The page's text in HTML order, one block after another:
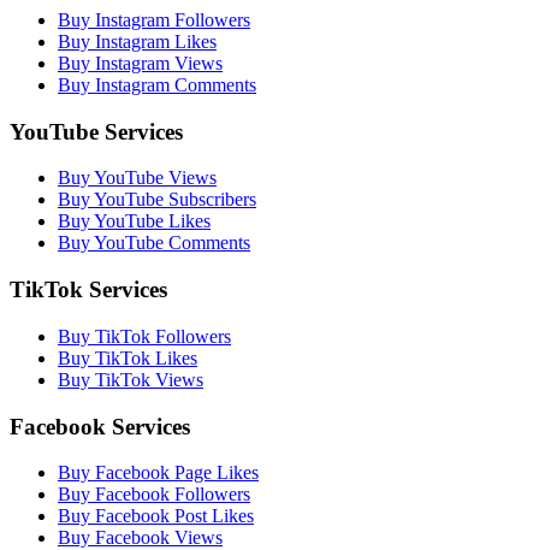
Buy Instagram Followers
Buy Instagram Likes
Buy Instagram Views
Buy Instagram Comments
YouTube Services
Buy YouTube Views
Buy YouTube Subscribers
Buy YouTube Likes
Buy YouTube Comments
TikTok Services
Buy TikTok Followers
Buy TikTok Likes
Buy TikTok Views
Facebook Services
Buy Facebook Page Likes
Buy Facebook Followers
Buy Facebook Post Likes
Buy Facebook Views